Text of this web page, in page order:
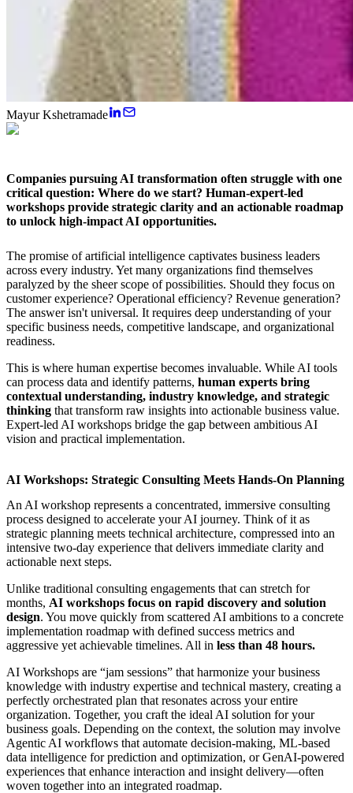
Mayur Kshetramade
Companies pursuing AI transformation often struggle with one
critical question: Where do we start? Human-expert-led
workshops provide strategic clarity and an actionable roadmap
to unlock high-impact AI opportunities.
The promise of artificial intelligence captivates business leaders
across every industry. Yet many organizations find themselves
paralyzed by the sheer scope of possibilities. Should they focus on
customer experience? Operational efficiency? Revenue generation?
The answer isn't universal. It requires deep understanding of your
specific business needs, competitive landscape, and organizational
readiness.
This is where human expertise becomes invaluable. While AI tools
can process data and identify patterns, human experts bring
contextual understanding, industry knowledge, and strategic
thinking that transform raw insights into actionable business value.
Expert-led AI workshops bridge the gap between ambitious AI
vision and practical implementation.
AI Workshops: Strategic Consulting Meets Hands-On Planning
An AI workshop represents a concentrated, immersive consulting
process designed to accelerate your AI journey. Think of it as
strategic planning meets technical architecture, compressed into an
intensive two-day experience that delivers immediate clarity and
actionable next steps.
Unlike traditional consulting engagements that can stretch for
months, AI workshops focus on rapid discovery and solution
design. You move quickly from scattered AI ambitions to a concrete
implementation roadmap with defined success metrics and
aggressive yet achievable timelines. All in less than 48 hours.
AI Workshops are “jam sessions” that harmonize your business
knowledge with industry expertise and technical mastery, creating a
perfectly orchestrated plan that resonates across your entire
organization. Together, you craft the ideal AI solution for your
business goals. Depending on the context, the solution may involve
Agentic AI workflows that automate decision-making, ML-based
data intelligence for prediction and optimization, or GenAI-powered
experiences that enhance interaction and insight delivery—often
woven together into an integrated roadmap.